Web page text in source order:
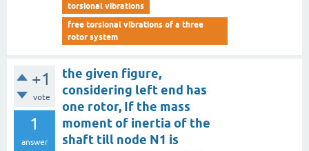
torsional vibrations
free torsional vibrations of a three
rotor system
+1
vote
1
answer
the given figure,
considering left end has
one rotor, If the mass
moment of inertia of the
shaft till node N1 is